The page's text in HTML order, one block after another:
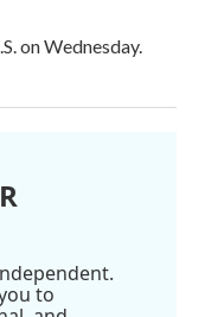
on Wednesday.
to